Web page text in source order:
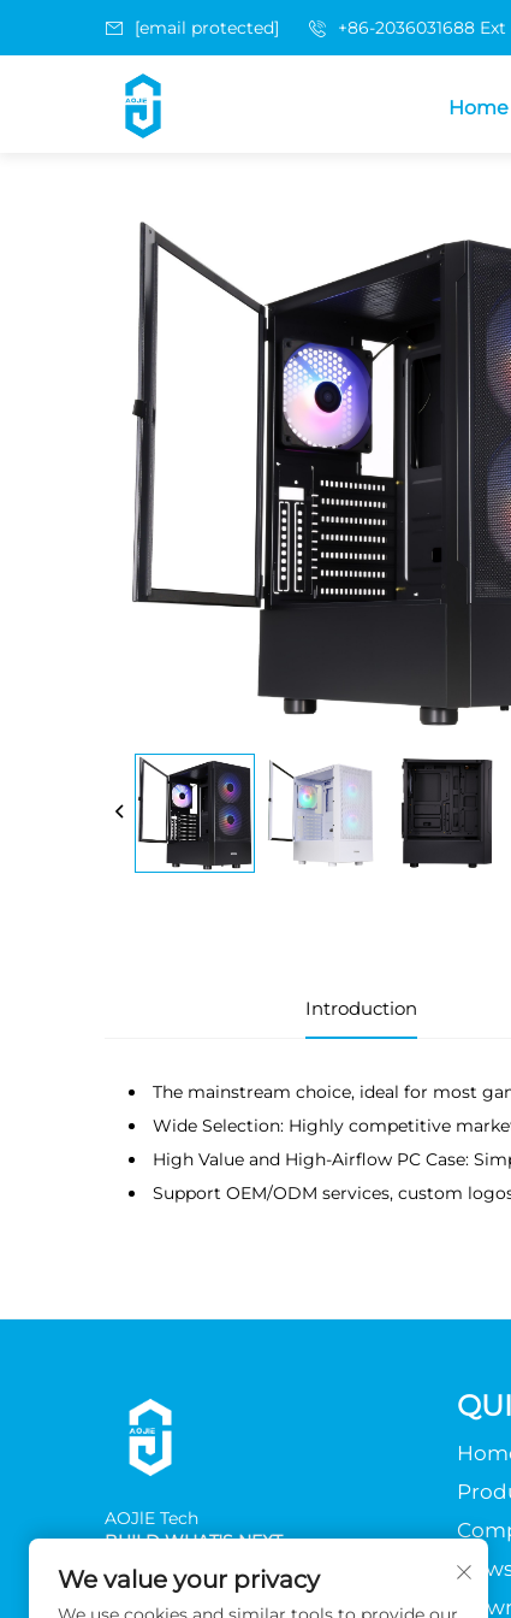
[email protected] +86-2036031688
Home
Introduction
The mainstream choice, ideal for most
Wide Selection: Highly competitive
High Value and High-Airflow PC Case:
Support OEM/ODM services, custom
AOJlE Tech
BUILD WHAT'S NEXT
We value your privacy